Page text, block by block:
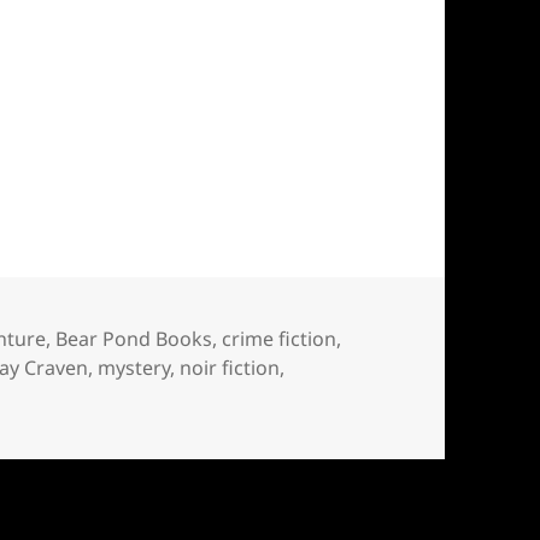
, Bear Pond Books, crime fiction,
Craven, mystery, noir fiction,